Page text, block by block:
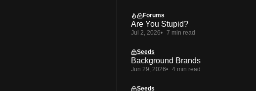
Forums
Are You Stupid?
Jul 2, 2026 7 min read
Seeds
Background Brands
Jun 29, 2026 4 min read
Seeds